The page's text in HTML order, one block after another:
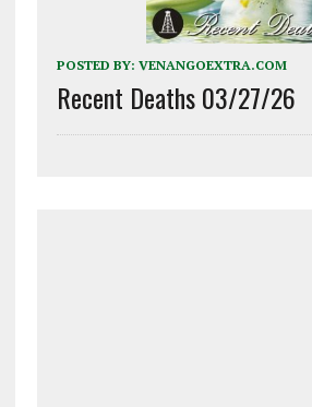
POSTED BY: VENANGOEXTRA.COM
Recent Deaths 03/27/26